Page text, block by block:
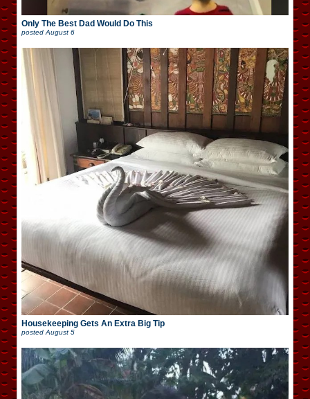
Only The Best Dad Would Do This
posted August 6
Housekeeping Gets An Extra Big Tip
posted August 5